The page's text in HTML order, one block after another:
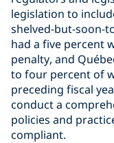
legislation to
shelved-but-soon-
had a five percent
penalty, and
to four percent of
preceding fiscal
conduct a
policies and
compliant.